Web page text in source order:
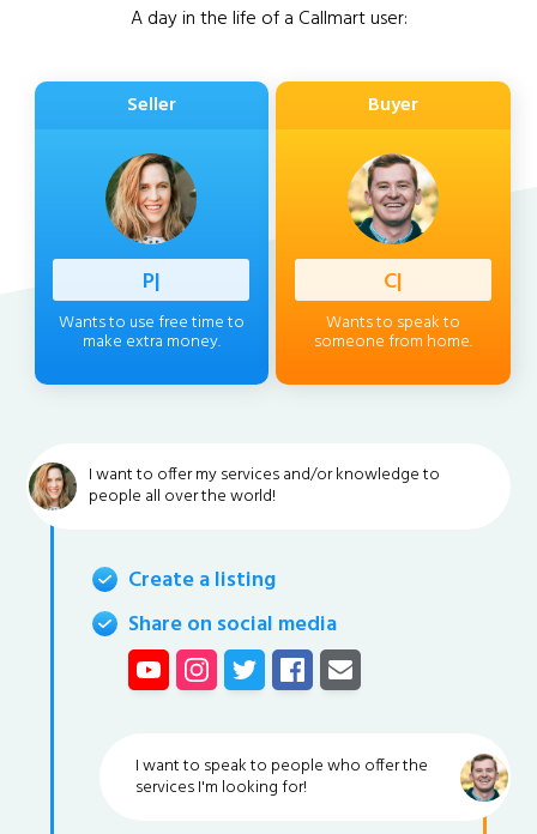
A day in the life of a Callmart user:
Seller
Professi
Wants to use free time to
make extra money.
Buyer
Client
Wants to speak to
someone from home.
I want to offer my services and/or knowledge to
people all over the world!
Create a listing
Share on social media
I want to speak to people who offer the
services I'm looking for!